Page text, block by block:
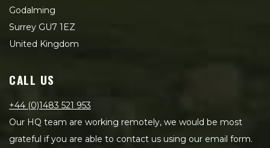
Godalming
Surrey GU7 1EZ
United Kingdom
CALL US
+44 (0)1483 521 953
Our HQ team are working remotely, we would be most
grateful if you are able to contact us using our email form.